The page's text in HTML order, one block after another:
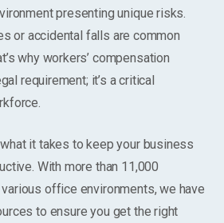
presenting unique risks.
or accidental falls are common
why workers’ compensation
requirement; it’s a critical
it takes to keep your business
With more than 11,000
office environments, we have
to ensure you get the right